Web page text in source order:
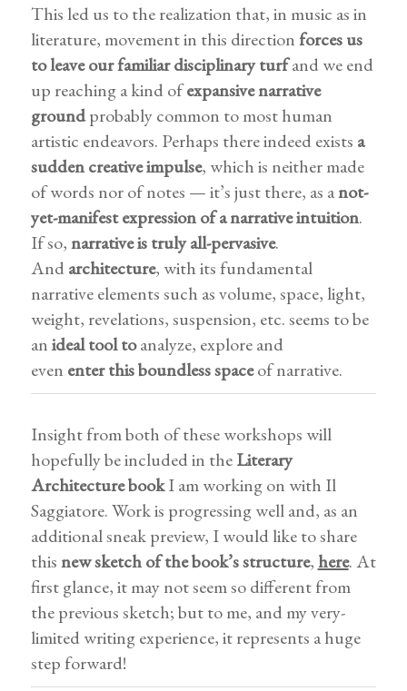
This led us to the realization that, in music as in
literature, movement in this directionforces us
to leave our familiar disciplinary turfand we end
up reaching a kind ofexpansive narrative
groundprobably common to most human
artistic endeavors. Perhaps there indeed exists a
sudden creative impulse, which is neither made
of words nor of notes — it’s just there, as anot-
yet-manifest expression of a narrative intuition.
If so,narrative is truly all-pervasive.
Andarchitecture, with its fundamental
narrative elements such as volume, space, light,
weight, revelations, suspension, etc. seems to be
anideal tool toanalyze, explore and
even enter this boundless spaceof narrative.
Insight from both of these workshops will
hopefully be included in theLiterary
Architecture bookI am working on with Il
Saggiatore. Work is progressing well and, as an
additional sneak preview, I would like to share
thisnew sketch of the book’s structure,here. At
first glance, it may not seem so different from
the previous sketch; but to me, and my very-
limited writing experience, it represents a huge
step forward!